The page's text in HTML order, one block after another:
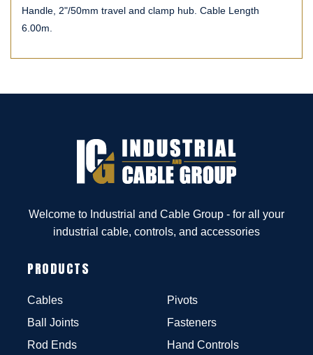
Handle, 2"/50mm travel and clamp hub. Cable Length
6.00m.
Welcome to Industrial and Cable Group - for all your
industrial cable, controls, and accessories
PRODUCTS
Cables
Ball Joints
Rod Ends
Pivots
Fasteners
Hand Controls